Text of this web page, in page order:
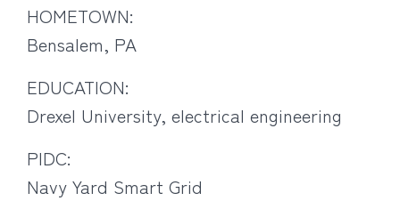
HOMETOWN:
Bensalem, PA
EDUCATION:
Drexel University, electrical engineering
PIDC:
Navy Yard Smart Grid